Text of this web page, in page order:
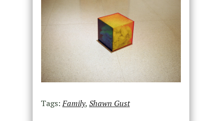
Tags:Family, Shawn Gust